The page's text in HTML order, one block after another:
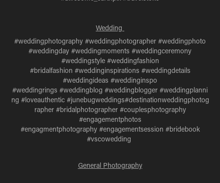
Wedding
#weddingphotography #weddingphotographer #weddingphoto
#weddingday #weddingmoments #weddingceremony
#weddingstyle #weddingfashion
#bridalfashion #weddinginspirations #weddingdetails
#weddingideas #weddinginspo
#weddingrings #weddingblog #weddingblogger #weddingplanni
ng #loveauthentic #junebugweddings#destinationweddingphotog
rapher #bridalphotographer #couplesphotography
#engagementphotos
#engagmentphotography #engagementsession #bridebook
#vscowedding
General Photography